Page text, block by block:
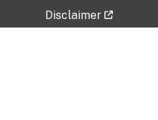
Disclaimer